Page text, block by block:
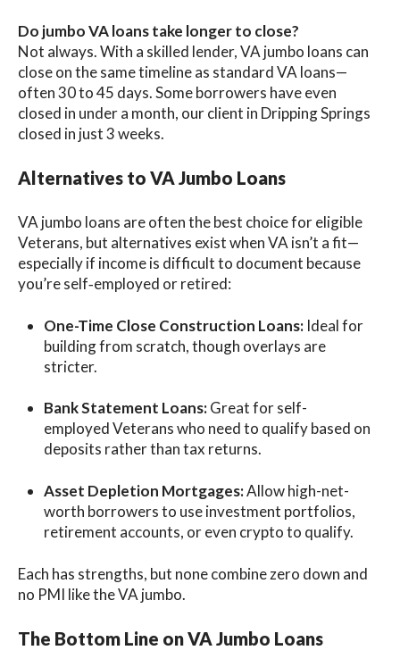
Do jumbo VA loans take longer to close?
Not always. With a skilled lender, VA jumbo loans can
close on the same timeline as standard VA loans—
often 30 to 45 days. Some borrowers have even
closed in under a month, our client in Dripping Springs
closed in just 3 weeks.
Alternatives to VA Jumbo Loans
VA jumbo loans are often the best choice for eligible
Veterans, but alternatives exist when VA isn’t a fit—
especially if income is difficult to document because
you’re self‑employed or retired:
One-Time Close Construction Loans: Ideal for
building from scratch, though overlays are
stricter.
Bank Statement Loans:Great for self-
employed Veterans who need to qualify based on
deposits rather than tax returns.
Asset Depletion Mortgages:Allow high-net-
worth borrowers to use investment portfolios,
retirement accounts, or even crypto to qualify.
Each has strengths, but none combine zero down and
no PMI like the VA jumbo.
The Bottom Line on VA Jumbo Loans